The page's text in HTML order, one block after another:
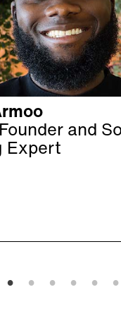
and
Expert